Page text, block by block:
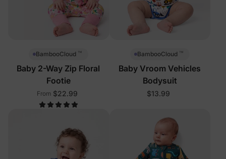
BambooCloud ™
Baby 2-Way Zip Floral
Footie
From $22.99
BambooCloud ™
Baby Vroom Vehicles
Bodysuit
$13.99